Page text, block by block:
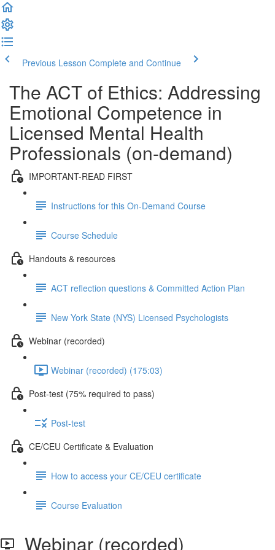
Previous Lesson Complete and Continue
The ACT of Ethics: Addressing
Emotional Competence in
Licensed Mental Health
Professionals (on-demand)
IMPORTANT-READ FIRST
Instructions for this On-Demand Course
Course Schedule
Handouts & resources
ACT reflection questions & Committed Action Plan
New York State (NYS) Licensed Psychologists
Webinar (recorded)
Webinar (recorded) (175:03)
Post-test (75% required to pass)
Post-test
CE/CEU Certificate & Evaluation
How to access your CE/CEU certificate
Course Evaluation
Webinar (recorded)